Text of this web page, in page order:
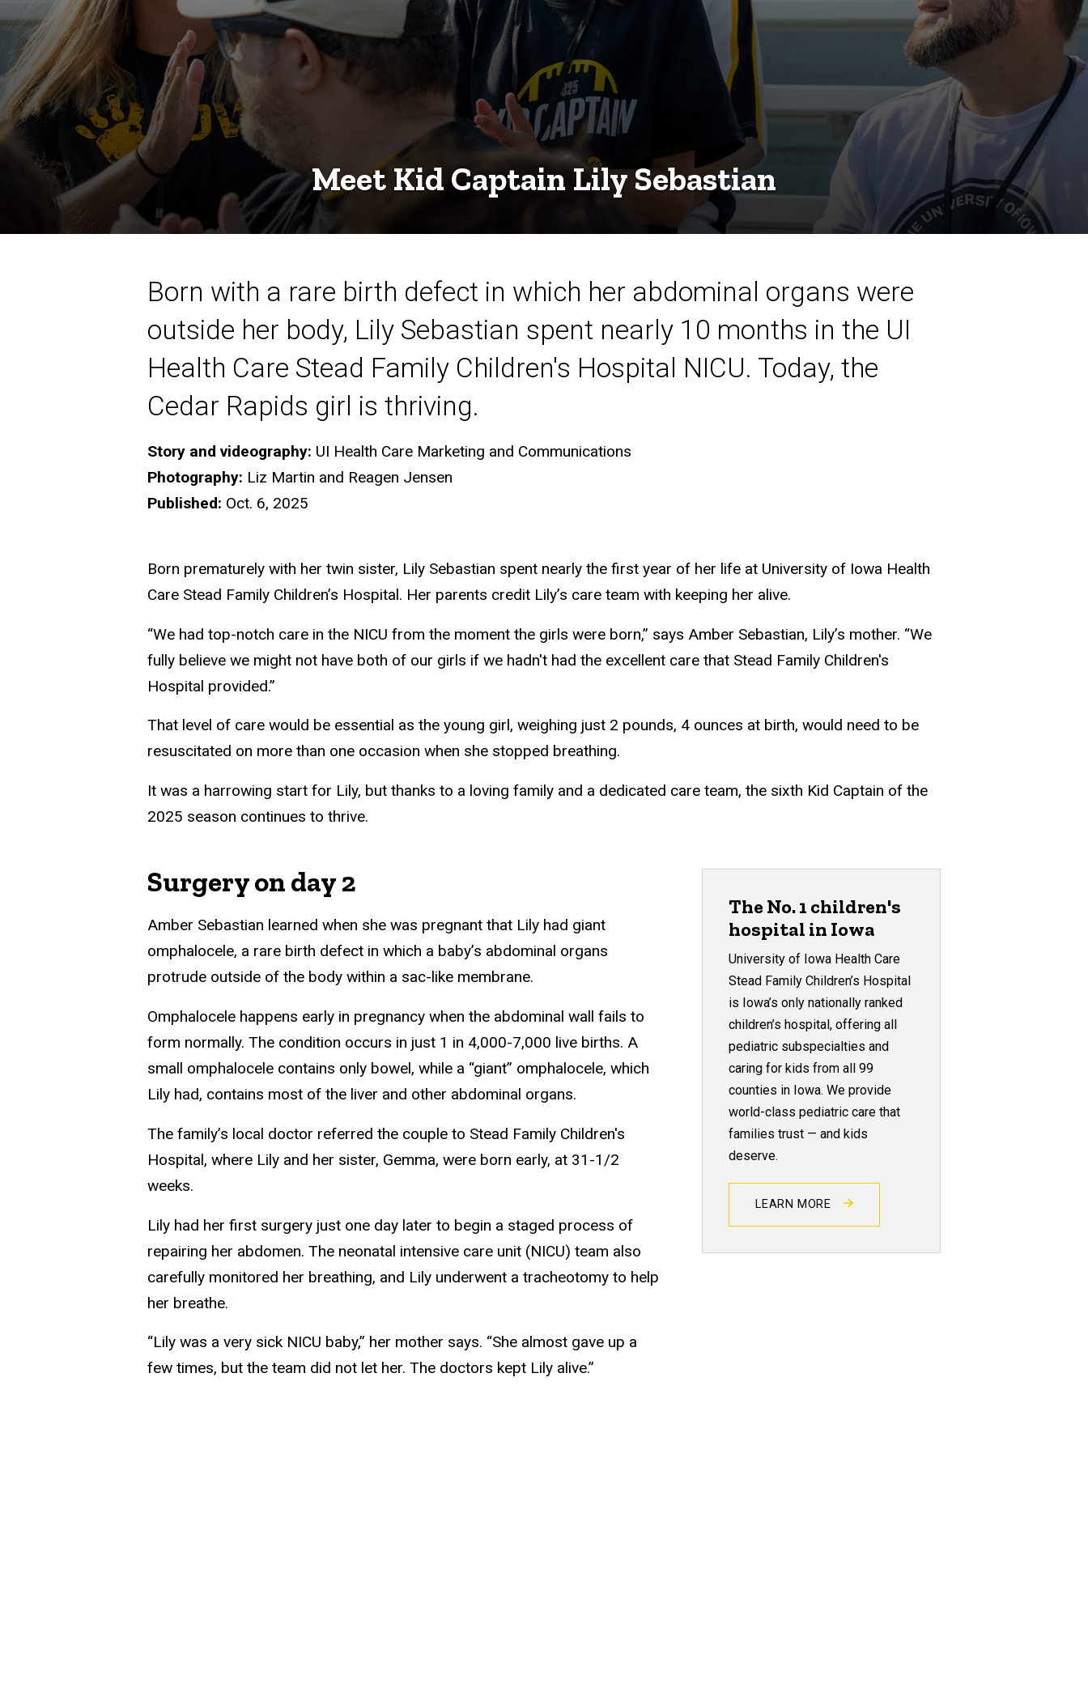
Meet Kid Captain Lily Sebastian
Born with a rare birth defect in which her abdominal organs were
outside her body, Lily Sebastian spent nearly 10 months in the UI
Health Care Stead Family Children's Hospital NICU. Today, the
Cedar Rapids girl is thriving.
Story and videography: UI Health Care Marketing and Communications
Photography: Liz Martin and Reagen Jensen
Published: Oct. 6, 2025
Born prematurely with her twin sister, Lily Sebastian spent nearly the first year of her life at University of Iowa Health
Care Stead Family Children’s Hospital. Her parents credit Lily’s care team with keeping her alive.
“We had top-notch care in the NICU from the moment the girls were born,” says Amber Sebastian, Lily’s mother. “We
fully believe we might not have both of our girls if we hadn't had the excellent care that Stead Family Children's
Hospital provided.”
That level of care would be essential as the young girl, weighing just 2 pounds, 4 ounces at birth, would need to be
resuscitated on more than one occasion when she stopped breathing.
It was a harrowing start for Lily, but thanks to a loving family and a dedicated care team, the sixth Kid Captain of the
2025 season continues to thrive.
Surgery on day 2
Amber Sebastian learned when she was pregnant that Lily had giant
omphalocele, a rare birth defect in which a baby’s abdominal organs
protrude outside of the body within a sac-like membrane.
Omphalocele happens early in pregnancy when the abdominal wall fails to
form normally. The condition occurs in just 1 in 4,000-7,000 live births. A
small omphalocele contains only bowel, while a “giant” omphalocele, which
Lily had, contains most of the liver and other abdominal organs.
The family’s local doctor referred the couple to Stead Family Children's
Hospital, where Lily and her sister, Gemma, were born early, at 31-1/2
weeks.
Lily had her first surgery just one day later to begin a staged process of
repairing her abdomen. The neonatal intensive care unit (NICU) team also
carefully monitored her breathing, and Lily underwent a tracheotomy to help
her breathe.
“Lily was a very sick NICU baby,” her mother says. “She almost gave up a
few times, but the team did not let her. The doctors kept Lily alive.”
The No. 1 children's
hospital in Iowa
University of Iowa Health Care
Stead Family Children’s Hospital
is Iowa’s only nationally ranked
children’s hospital, offering all
pediatric subspecialties and
caring for kids from all 99
counties in Iowa. We provide
world-class pediatric care that
families trust — and kids
deserve.
LEARN MORE